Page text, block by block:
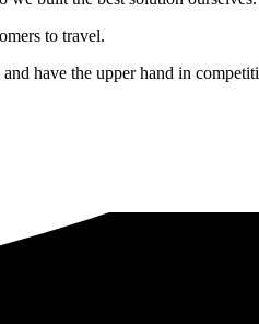
to travel.
have the upper hand in